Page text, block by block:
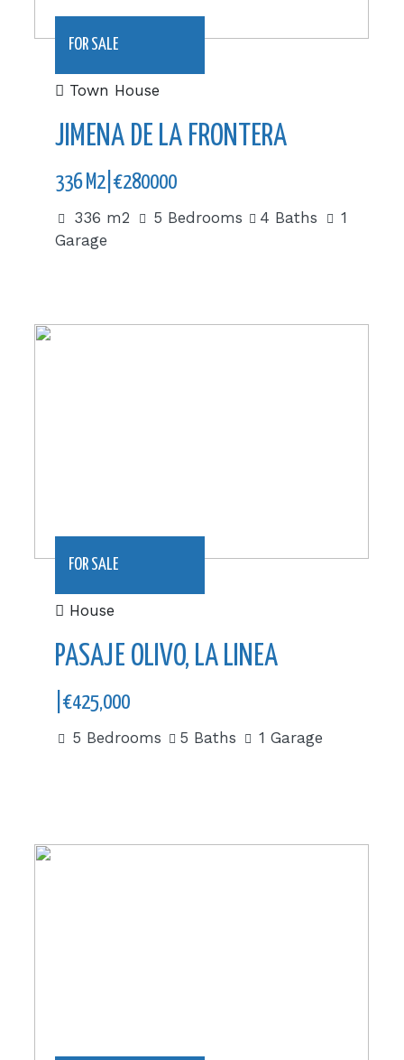
FOR SALE
Town House
JIMENA DE LA FRONTERA
336 M2|€280000
336 m2 5 Bedrooms 4 Baths
1
Garage
FOR SALE
House
PASAJE OLIVO, LA LINEA
|€425,000
5 Bedrooms 5 Baths 1 Garage